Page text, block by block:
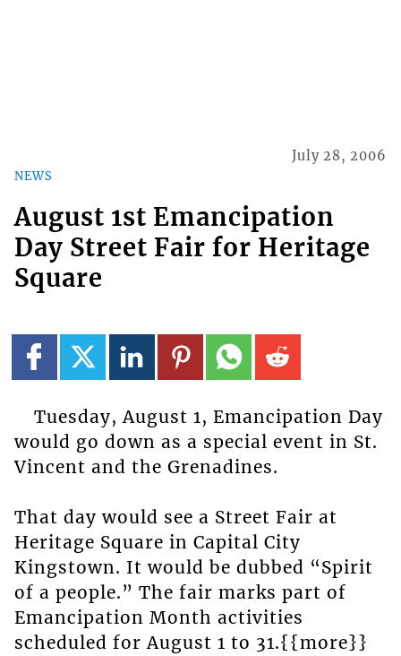
NEWS
July 28, 2006
August 1st Emancipation
Day Street Fair for Heritage
Square
Tuesday, August 1, Emancipation Day
would go down as a special event in St.
Vincent and the Grenadines.
That day would see a Street Fair at
Heritage Square in Capital City
Kingstown. It would be dubbed “Spirit
of a people.” The fair marks part of
Emancipation Month activities
scheduled for August 1 to 31.{{more}}